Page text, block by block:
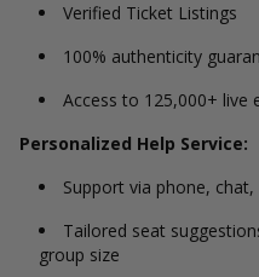
Verified Ticket
100% authenticity
Access to 125,000+
Personalized Help Service:
Support via phone,
Tailored seat
group size